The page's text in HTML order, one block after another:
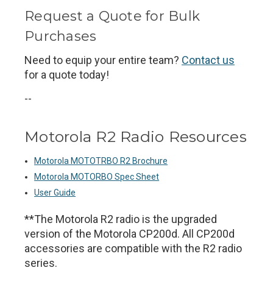
Request a Quote for Bulk
Purchases
Need to equip your entire team? Contact us
for a quote today!
--
Motorola R2 Radio Resources
Motorola MOTOTRBO R2 Brochure
Motorola MOTORBO Spec Sheet
User Guide
**The Motorola R2 radio is the upgraded
version of the Motorola CP200d. All CP200d
accessories are compatible with the R2 radio
series.